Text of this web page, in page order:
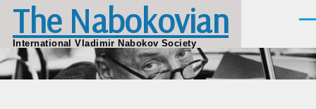
Skip to main content
The Nabokovian
International Vladimir Nabokov Society